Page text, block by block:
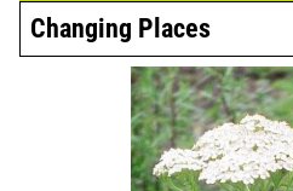
Changing Places